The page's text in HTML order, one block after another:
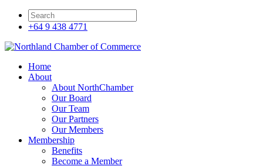
+64 9 438 4771
Home
About
About NorthChamber
Our Board
Our Team
Our Partners
Our Members
Membership
Benefits
Become a Member